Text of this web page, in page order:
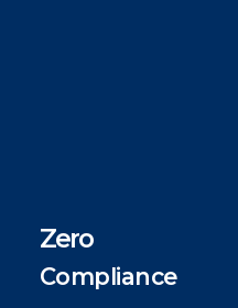
Zero
Compliance